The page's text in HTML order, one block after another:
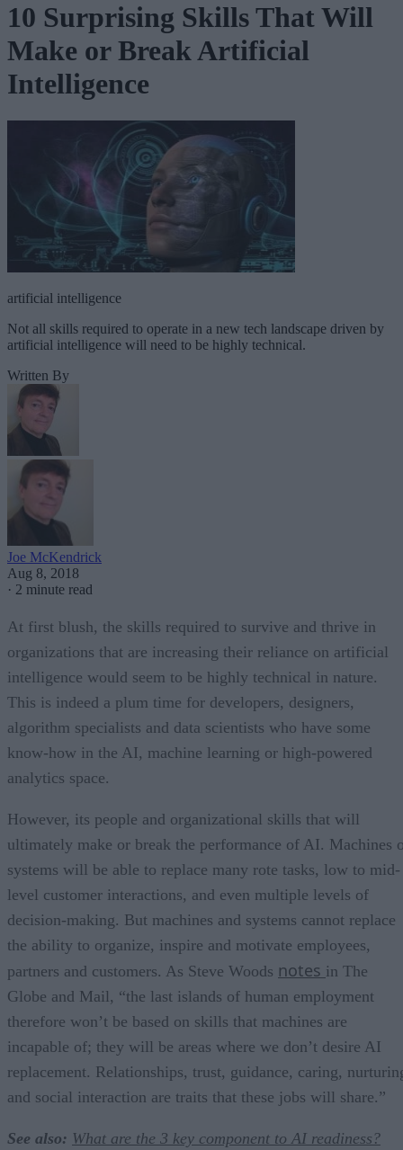
10 Surprising Skills That Will
Make or Break Artificial
Intelligence
artificial intelligence
Not all skills required to operate in a new tech landscape driven by
artificial intelligence will need to be highly technical.
Written By
Joe McKendrick
Aug 8, 2018
· 2 minute read
At first blush, the skills required to survive and thrive in
organizations that are increasing their reliance on artificial
intelligence would seem to be highly technical in nature.
This is indeed a plum time for developers, designers,
algorithm specialists and data scientists who have some
know-how in the AI, machine learning or high-powered
analytics space.
However, its people and organizational skills that will
ultimately make or break the performance of AI. Machines
systems will be able to replace many rote tasks, low to mid-
level customer interactions, and even multiple levels of
decision-making. But machines and systems cannot replace
the ability to organize, inspire and motivate employees,
partners and customers. As Steve Woods notes in The
Globe and Mail, “the last islands of human employment
therefore won’t be based on skills that machines are
incapable of; they will be areas where we don’t desire AI
replacement. Relationships, trust, guidance, caring,
and social interaction are traits that these jobs will share.”
See also: What are the 3 key component to AI readiness?